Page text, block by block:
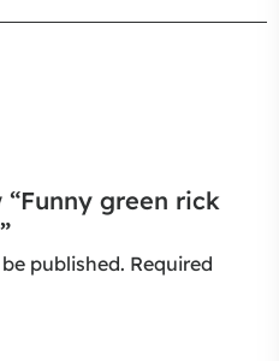
green rick
published. Required